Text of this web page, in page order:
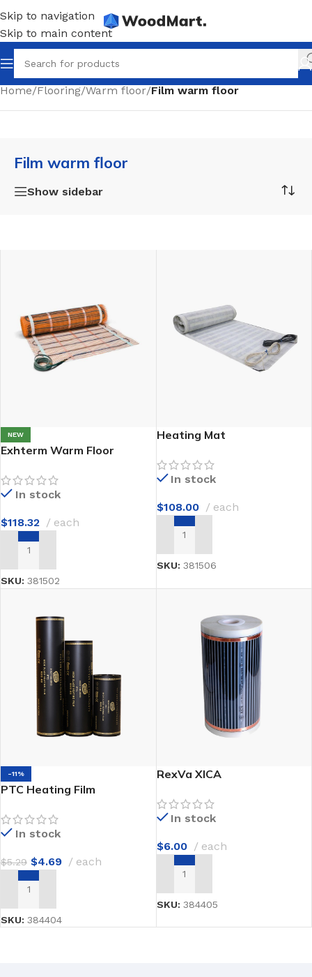
Skip to navigation
Skip to main content
Home/Flooring/Warm floor/Film warm floor
Film warm floor
Show sidebar
NEW
Exhterm Warm Floor
In stock
$118.32 each
ADD TO CART
SKU: 381502
Heating Mat
In stock
$108.00 each
ADD TO CART
SKU: 381506
-11%
PTC Heating Film
In stock
$5.29 $4.69 each
ADD TO CART
SKU: 384404
RexVa XICA
In stock
$6.00 each
ADD TO CART
SKU: 384405